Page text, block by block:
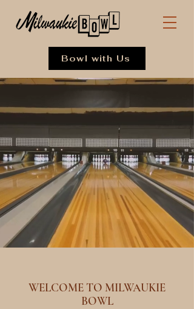
Bowl with Us
WELCOME TO MILWAUKIE
BOWL